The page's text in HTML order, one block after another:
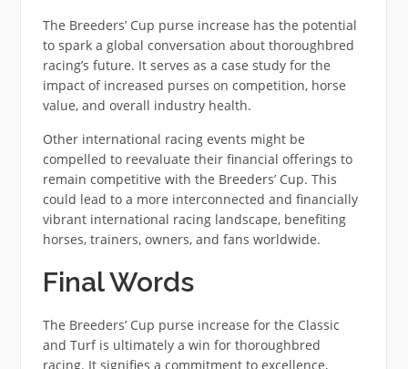
The Breeders’ Cup purse increase has the potential
to spark a global conversation about thoroughbred
racing’s future. It serves as a case study for the
impact of increased purses on competition, horse
value, and overall industry health.
Other international racing events might be
compelled to reevaluate their financial offerings to
remain competitive with the Breeders’ Cup. This
could lead to a more interconnected and financially
vibrant international racing landscape, benefiting
horses, trainers, owners, and fans worldwide.
Final Words
The Breeders’ Cup purse increase for the Classic
and Turf is ultimately a win for thoroughbred
racing. It signifies a commitment to excellence,